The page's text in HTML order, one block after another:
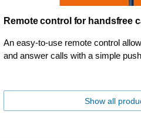
Remote control for handsfree
An easy-to-use remote control
and answer calls with a simple
Show all